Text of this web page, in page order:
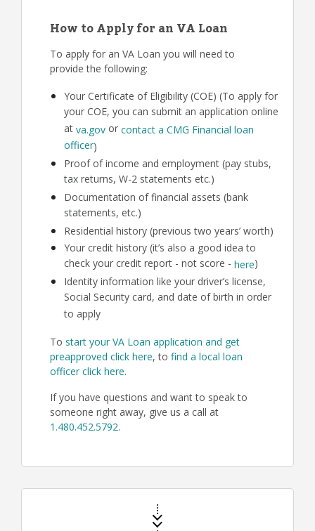
How to Apply for an VA Loan
To apply for an VA Loan you will need to
provide the following:
Your Certificate of Eligibility (COE) (To apply for
your COE, you can submit an application online
at va.gov or contact a CMG Financial loan
officer)
Proof of income and employment (pay stubs,
tax returns, W-2 statements etc.)
Documentation of financial assets (bank
statements, etc.)
Residential history (previous two years’ worth)
Your credit history (it’s also a good idea to
check your credit report - not score - here)
Identity information like your driver’s license,
Social Security card, and date of birth in order
to apply
To start your VA Loan application and get
preapproved click here, to find a local loan
officer click here.
If you have questions and want to speak to
someone right away, give us a call at
1.480.452.5792.